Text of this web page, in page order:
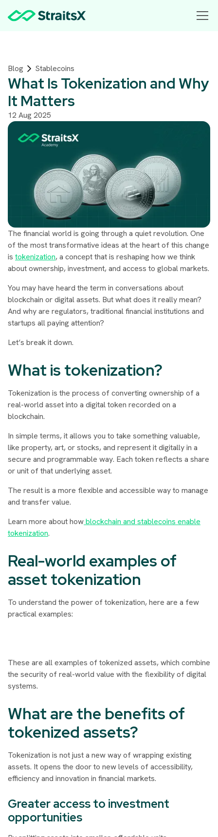
Blog Stablecoins
What Is Tokenization and Why
It Matters
12 Aug 2025
The financial world is going through a quiet revolution. One
of the most transformative ideas at the heart of this change
is tokenization, a concept that is reshaping how we think
about ownership, investment, and access to global markets.
You may have heard the term in conversations about
blockchain or digital assets. But what does it really mean?
And why are regulators, traditional financial institutions and
startups all paying attention?
Let’s break it down.
What is tokenization?
Tokenization is the process of converting ownership of a
real-world asset into a digital token recorded on a
blockchain.
In simple terms, it allows you to take something valuable,
like property, art, or stocks, and represent it digitally in a
secure and programmable way. Each token reflects a share
or unit of that underlying asset.
The result is a more flexible and accessible way to manage
and transfer value.
Learn more about howblockchain and stablecoins enable
tokenization.
Real-world examples of
asset tokenization
To understand the power of tokenization, here are a few
practical examples:
These are all examples of tokenized assets, which combine
the security of real-world value with the flexibility of digital
systems.
What are the benefits of
tokenized assets?
Tokenization is not just a new way of wrapping existing
assets. It opens the door to new levels of accessibility,
efficiency and innovation in financial markets.
Greater access to investment
opportunities